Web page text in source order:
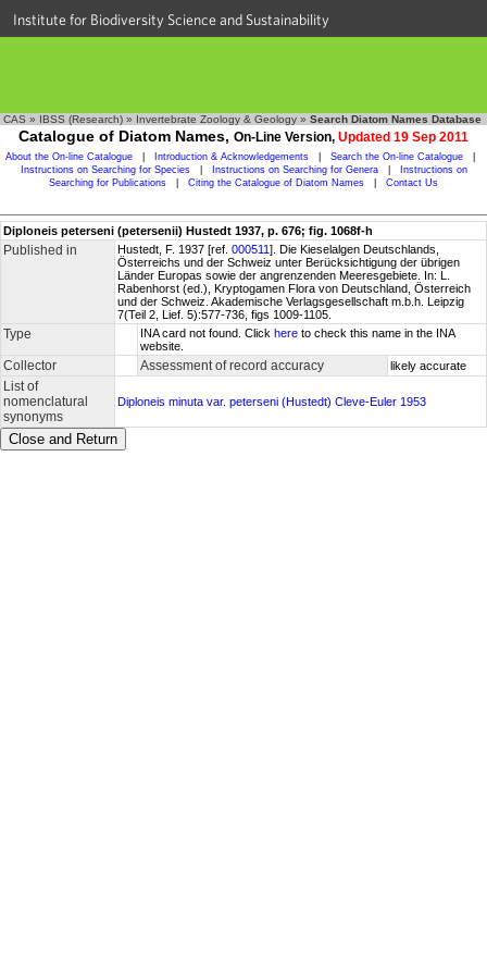
Institute for Biodiversity Science and Sustainability
CAS » IBSS (Research) » Invertebrate Zoology & Geology » Search Diatom Names Database
Catalogue of Diatom Names, On-Line Version, Updated 19 Sep 2011
About the On-line Catalogue Introduction & Acknowledgements Search the On-line Catalogue
Instructions on Searching for Species
Instructions on Searching for Genera
Instructions on
Searching for Publications
Citing the Catalogue of Diatom Names Contact Us
Diploneis peterseni (petersenii) Hustedt 1937, p. 676; fig. 1068f-h
Published in Hustedt, F. 1937 [ref. 000511]. Die Kieselalgen Deutschlands,
Österreichs und der Schweiz unter Berücksichtigung der übrigen
Länder Europas sowie der angrenzenden Meeresgebiete. In: L.
Rabenhorst (ed.), Kryptogamen Flora von Deutschland, Österreich
und der Schweiz. Akademische Verlagsgesellschaft m.b.h. Leipzig
7(Teil 2, Lief. 5):577-736, figs 1009-1105.
Type INA card not found. Click here to check this name in the INA
website.
Collector Assessment of record accuracy likely accurate
List of
nomenclatural
synonyms
Diploneis minuta var. peterseni (Hustedt) Cleve-Euler 1953